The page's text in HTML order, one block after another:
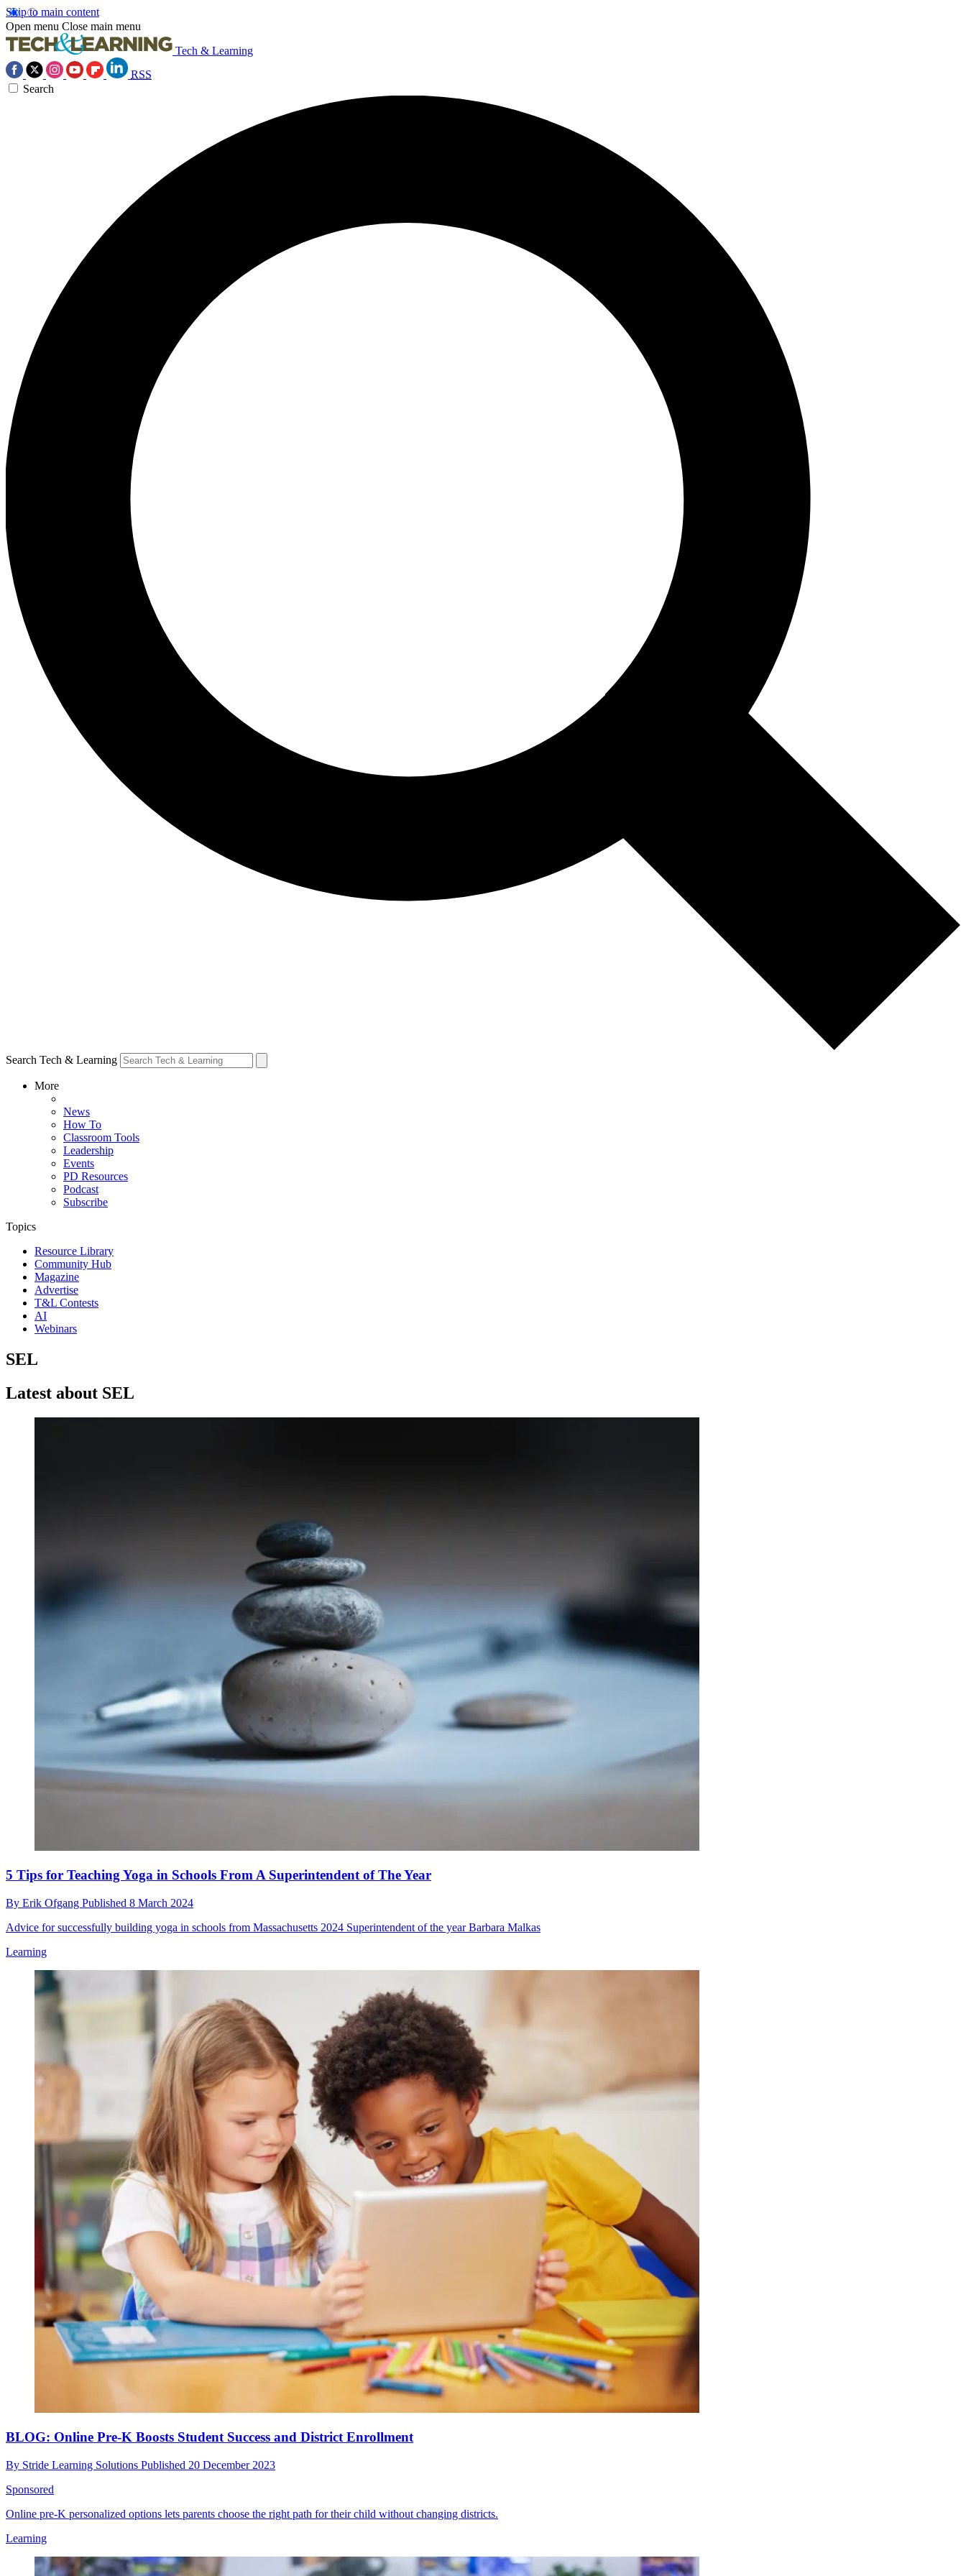
Skip to main content
Open menu Close main menu
Tech & Learning
RSS
Search
Search Tech & Learning
More
News
How To
Classroom Tools
Leadership
Events
PD Resources
Podcast
Subscribe
Topics
Resource Library
Community Hub
Magazine
Advertise
T&L Contests
AI
Webinars
SEL
Latest about SEL
5 Tips for Teaching Yoga in Schools From A Superintendent of The Year
By Erik Ofgang Published 8 March 2024
Advice for successfully building yoga in schools from Massachusetts 2024 Superintendent of the year Barbara Malkas
Learning
BLOG: Online Pre-K Boosts Student Success and District Enrollment
By Stride Learning Solutions Published 20 December 2023
Sponsored
Online pre-K personalized options lets parents choose the right path for their child without changing districts.
Learning